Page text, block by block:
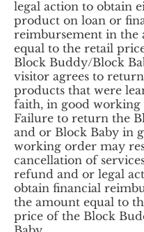
legal action to obtain
product on loan or
reimbursement in the
equal to the retail
Block Buddy/Block
visitor agrees to
products that were
faith, in good working
Failure to return the
and or Block Baby in
working order may
cancellation of
refund and or legal
obtain financial
the amount equal to
price of the Block